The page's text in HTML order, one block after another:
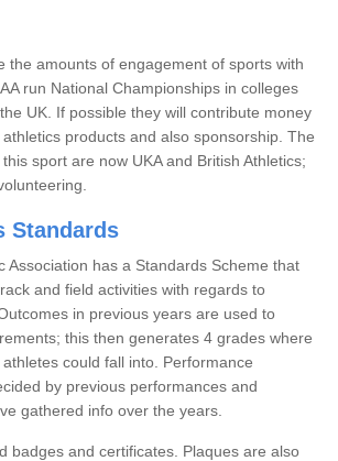
the amounts of engagement of sports with
run National Championships in colleges
UK. If possible they will contribute money
products and also sponsorship. The
sport are now UKA and British Athletics;
Standards
Association has a Standards Scheme that
and field activities with regards to
in previous years are used to
this then generates 4 grades where
could fall into. Performance
by previous performances and
gathered info over the years.
badges and certificates. Plaques are also